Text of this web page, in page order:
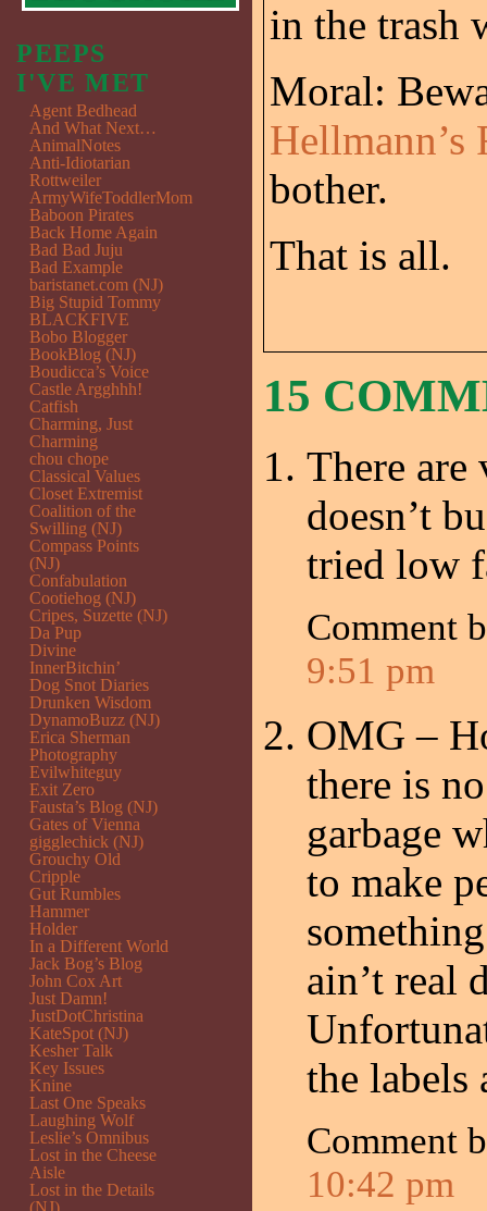
in the trash
Moral:
Hellmann’s
bother.
That is all.
15
There
doesn’t
tried low
Comment
9:51 pm
OMG –
there is
garbage
to make
ain’t real
the labels
Comment
10:42 pm
PEEPS
I'VE MET
Agent Bedhead
And What Next…
AnimalNotes
Anti-Idiotarian
Rottweiler
ArmyWifeToddlerMom
Baboon Pirates
Back Home Again
Bad Bad Juju
Bad Example
baristanet.com (NJ)
Big Stupid Tommy
BLACKFIVE
Bobo Blogger
BookBlog (NJ)
Boudicca’s Voice
Castle Argghhh!
Catfish
Charming, Just
Charming
chou chope
Classical Values
Closet Extremist
Coalition of the
Swilling (NJ)
Compass Points
(NJ)
Confabulation
Cootiehog (NJ)
Cripes, Suzette (NJ)
Da Pup
Divine
InnerBitchin’
Dog Snot Diaries
Drunken Wisdom
DynamoBuzz (NJ)
Erica Sherman
Photography
Evilwhiteguy
Exit Zero
Fausta’s Blog (NJ)
Gates of Vienna
gigglechick (NJ)
Grouchy Old
Cripple
Gut Rumbles
Hammer
Holder
In a Different World
Jack Bog’s Blog
John Cox Art
Just Damn!
JustDotChristina
KateSpot (NJ)
Kesher Talk
Key Issues
Knine
Last One Speaks
Laughing Wolf
Leslie’s Omnibus
Lost in the Cheese
Aisle
Lost in the Details
(NJ)